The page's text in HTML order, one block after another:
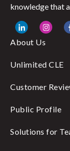
knowledge that
About Us
Unlimited CLE
Customer
Public Profile
Solutions for